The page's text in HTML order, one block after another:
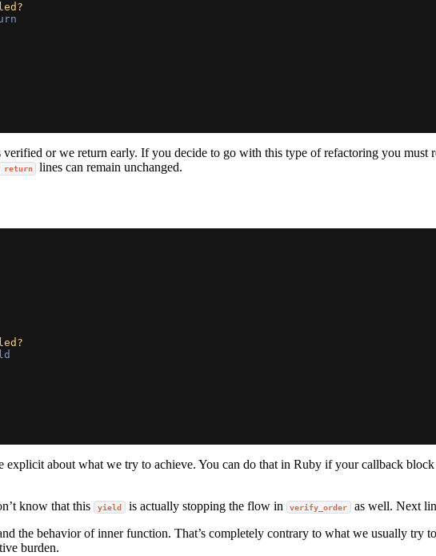
verified or we return early. If you decide to go with this type of refactoring you must
return lines can remain unchanged.
about what we try to achieve. You can do that in Ruby if your callback block
know that this yield is actually stopping the flow in verify_order as well. Next
the behavior of inner function. That’s completely contrary to what we usually try
burden.